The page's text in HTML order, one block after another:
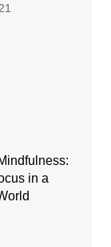
in a